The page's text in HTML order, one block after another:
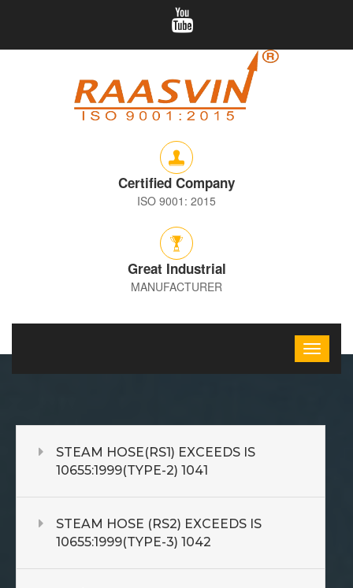
Certified Company
ISO 9001: 2015
Great Industrial
MANUFACTURER
STEAM HOSE(RS1) EXCEEDS IS
10655:1999(TYPE-2) 1041
STEAM HOSE (RS2) EXCEEDS IS
10655:1999(TYPE-3) 1042